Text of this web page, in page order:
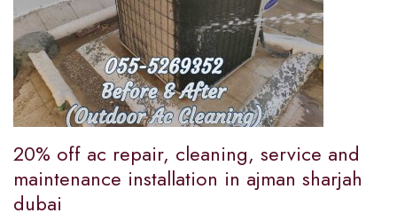
20% off ac repair, cleaning, service and
maintenance installation in ajman sharjah
dubai